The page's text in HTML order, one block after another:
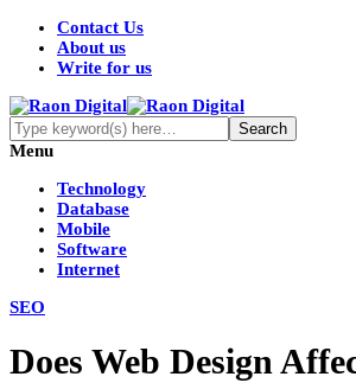
Contact Us
About us
Write for us
Menu
Technology
Database
Mobile
Software
Internet
SEO
Does Web Design